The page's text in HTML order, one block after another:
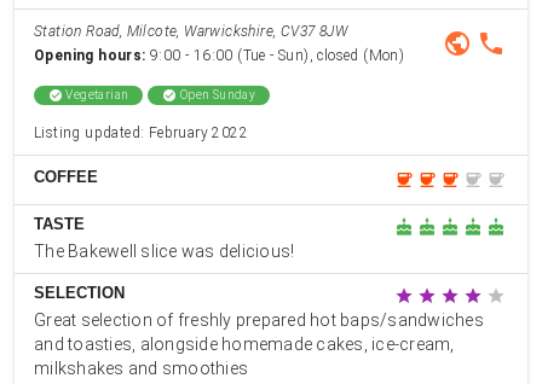
Station Road, Milcote, Warwickshire, CV37 8JW
Opening hours: 9:00 - 16:00 (Tue - Sun), closed (Mon) public phone
check_circle Vegetarian check_circle Open Sunday
Listing updated: February 2022
COFFEE coffee coffee coffee coffee coffee
TASTE cake cake cake cake cake
The Bakewell slice was delicious!
SELECTION star star star star star
Great selection of freshly prepared hot baps/sandwiches
and toasties, alongside homemade cakes, ice-cream,
milkshakes and smoothies